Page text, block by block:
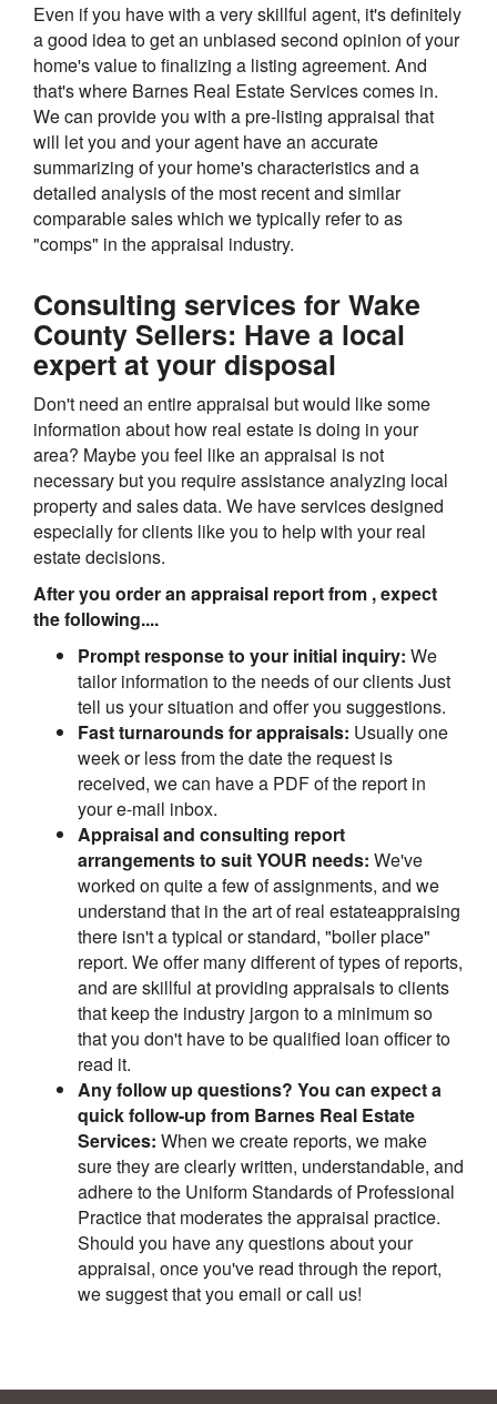
Even if you have with a very skillful agent, it's definitely
a good idea to get an unbiased second opinion of your
home's value to finalizing a listing agreement. And
that's where Barnes Real Estate Services comes in.
We can provide you with a pre-listing appraisal that
will let you and your agent have an accurate
summarizing of your home's characteristics and a
detailed analysis of the most recent and similar
comparable sales which we typically refer to as
"comps" in the appraisal industry.
Consulting services for Wake
County Sellers: Have a local
expert at your disposal
Don't need an entire appraisal but would like some
information about how real estate is doing in your
area? Maybe you feel like an appraisal is not
necessary but you require assistance analyzing local
property and sales data. We have services designed
especially for clients like you to help with your real
estate decisions.
After you order an appraisal report from , expect
the following....
Prompt response to your initial inquiry: We
tailor information to the needs of our clients Just
tell us your situation and offer you suggestions.
Fast turnarounds for appraisals: Usually one
week or less from the date the request is
received, we can have a PDF of the report in
your e-mail inbox.
Appraisal and consulting report
arrangements to suit YOUR needs: We've
worked on quite a few of assignments, and we
understand that in the art of real estateappraising
there isn't a typical or standard, "boiler place"
report. We offer many different of types of reports,
and are skillful at providing appraisals to clients
that keep the industry jargon to a minimum so
that you don't have to be qualified loan officer to
read it.
Any follow up questions? You can expect a
quick follow-up from Barnes Real Estate
Services: When we create reports, we make
sure they are clearly written, understandable, and
adhere to the Uniform Standards of Professional
Practice that moderates the appraisal practice.
Should you have any questions about your
appraisal, once you've read through the report,
we suggest that you email or call us!